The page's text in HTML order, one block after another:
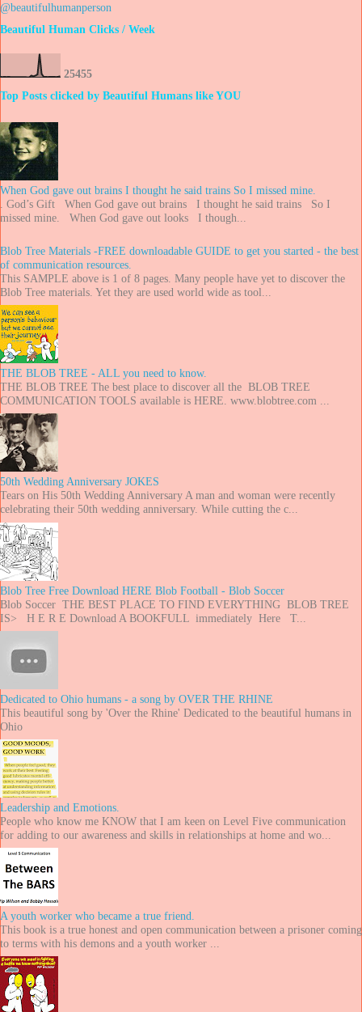
@beautifulhumanperson
Beautiful Human Clicks / Week
25455
Top Posts clicked by Beautiful Humans like YOU
When God gave out brains I thought he said trains So I missed mine.
. God’s Gift When God gave out brains I thought he said trains So I
missed mine. When God gave out looks I though...
Blob Tree Materials -FREE downloadable GUIDE to get you started - the best
of communication resources.
This SAMPLE above is 1 of 8 pages. Many people have yet to discover the
Blob Tree materials. Yet they are used world wide as tool...
THE BLOB TREE - ALL you need to know.
THE BLOB TREE The best place to discover all the BLOB TREE
COMMUNICATION TOOLS available is HERE. www.blobtree.com ...
50th Wedding Anniversary JOKES
Tears on His 50th Wedding Anniversary A man and woman were recently
celebrating their 50th wedding anniversary. While cutting the c...
Blob Tree Free Download HERE Blob Football - Blob Soccer
Blob Soccer THE BEST PLACE TO FIND EVERYTHING BLOB TREE
IS> H E R E Download A BOOKFULL immediately Here T...
Dedicated to Ohio humans - a song by OVER THE RHINE
This beautiful song by 'Over the Rhine' Dedicated to the beautiful humans in
Ohio
Leadership and Emotions.
People who know me KNOW that I am keen on Level Five communication
for adding to our awareness and skills in relationships at home and wo...
A youth worker who became a true friend.
This book is a true honest and open communication between a prisoner coming
to terms with his demons and a youth worker ...